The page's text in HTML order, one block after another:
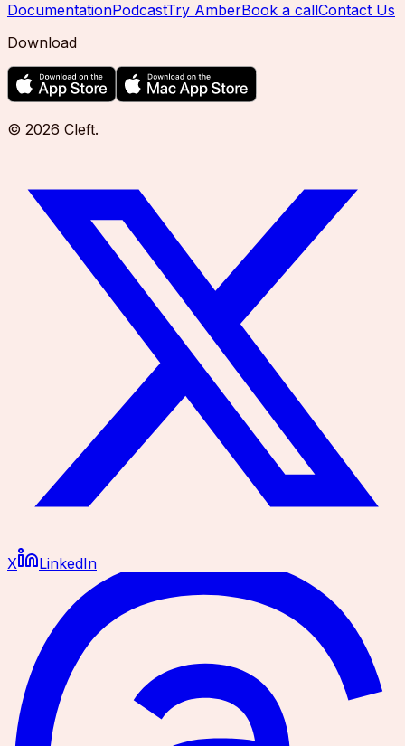
DocumentationPodcastTry AmberBook a callContact Us
Download
© 2026 Cleft.
X LinkedIn